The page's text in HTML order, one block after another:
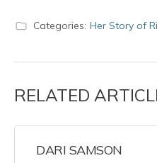
Categories: Her Story of
RELATED
DARI SAMSON